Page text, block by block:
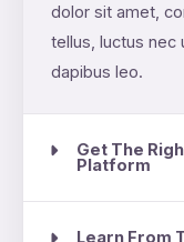
dolor sit amet,
tellus, luctus nec
dapibus leo.
Get The
Platform
Learn From